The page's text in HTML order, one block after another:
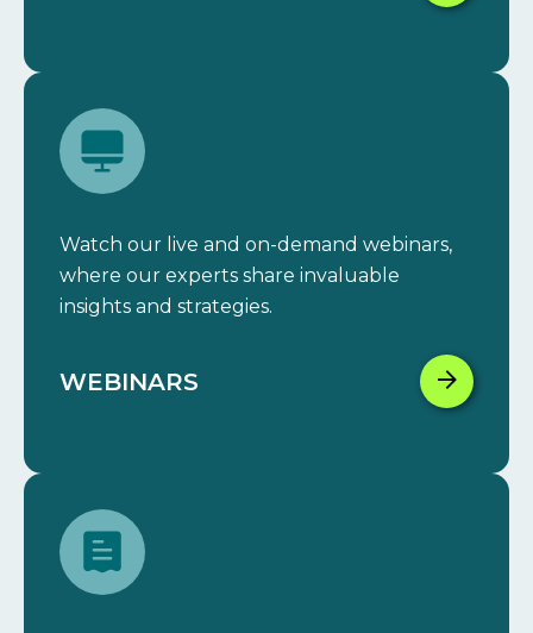
Watch our live and on-demand webinars,
where our experts share invaluable
insights and strategies.
WEBINARS